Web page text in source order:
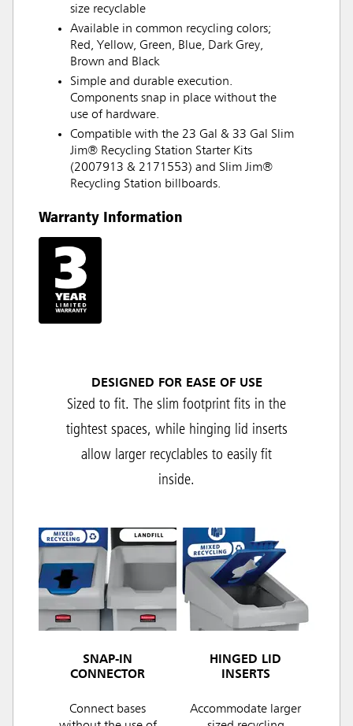
size recyclable
Available in common recycling colors;
Red, Yellow, Green, Blue, Dark Grey,
Brown and Black
Simple and durable execution.
Components snap in place without the
use of hardware.
Compatible with the 23 Gal & 33 Gal Slim
Jim® Recycling Station Starter Kits
(2007913 & 2171553) and Slim Jim®
Recycling Station billboards.
Warranty Information
DESIGNED FOR EASE OF USE
Sized to fit. The slim footprint fits in the
tightest spaces, while hinging lid inserts
allow larger recyclables to easily fit
inside.
SNAP-IN
CONNECTOR
Connect bases
HINGED LID
INSERTS
Accommodate larger